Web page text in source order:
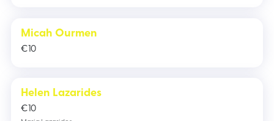
Micah Ourmen
10
€
Helen Lazarides
10
€